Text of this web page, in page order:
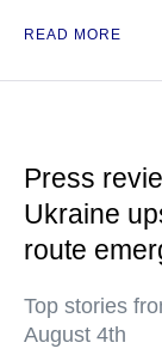
READ MORE
Press
Ukraine
route
Top stories
August 4th